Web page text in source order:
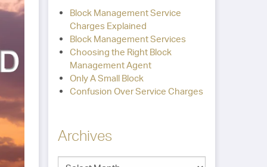
Block Management Service
Charges Explained
Block Management Services
Choosing the Right Block
Management Agent
Only A Small Block
Confusion Over Service Charges
Archives